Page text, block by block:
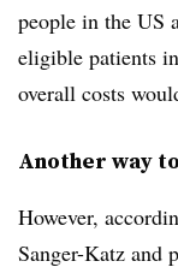
people in the US
eligible patients
overall costs
Another way
However,
Sanger-Katz and